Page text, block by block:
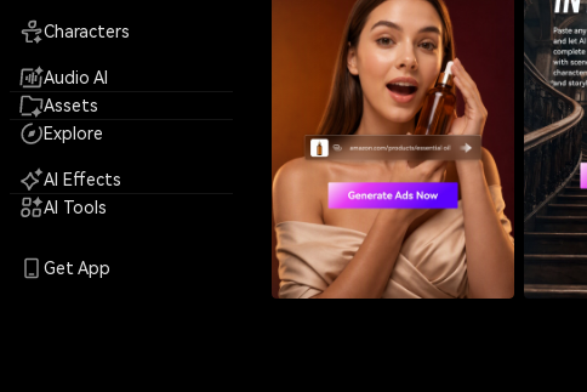
Characters
Audio AI
Assets
Explore
AI Effects
AI Tools
Get App